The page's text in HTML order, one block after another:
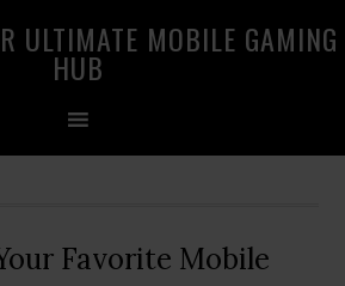
ULTIMATE MOBILE GAMING
HUB
Favorite Mobile